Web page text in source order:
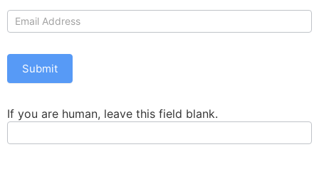
Us
Submit
If you are human, leave this field blank.